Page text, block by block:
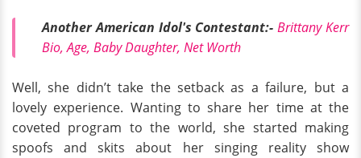
Another American Idol's Contestant:-Brittany Kerr
Bio, Age, Baby Daughter, Net Worth
Well, she didn’t take the setback as a failure, but a
lovely experience. Wanting to share her time at the
coveted program to the world, she started making
spoofs and skits about her singing reality show